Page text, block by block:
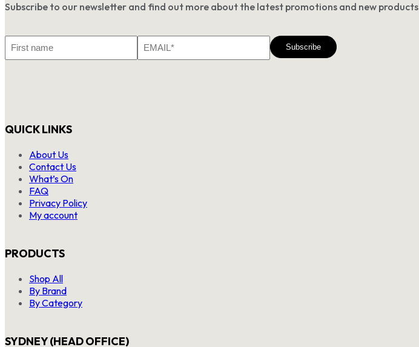
Subscribe to our newsletter and find out more about the latest promotions and new products
Name
QUICK LINKS
About Us
Contact Us
What’s On
FAQ
Privacy Policy
My account
PRODUCTS
Shop All
By Brand
By Category
SYDNEY (HEAD OFFICE)